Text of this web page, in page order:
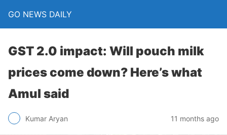
GO NEWS DAILY
GST 2.0 impact: Will pouch milk
prices come down? Here’s what
Amul said
Kumar Aryan 11 months ago